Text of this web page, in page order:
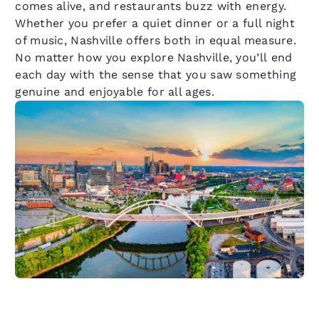
comes alive, and restaurants buzz with energy.
Whether you prefer a quiet dinner or a full night
of music, Nashville offers both in equal measure.
No matter how you explore Nashville, you’ll end
each day with the sense that you saw something
genuine and enjoyable for all ages.